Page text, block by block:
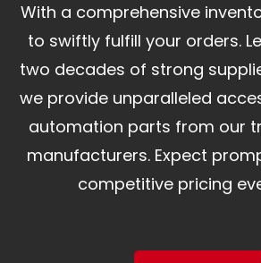
With a comprehensive
to swiftly fulfill your orders.
two decades of strong
we provide unparalleled
automation parts from our
manufacturers. Expect
competitive pricing